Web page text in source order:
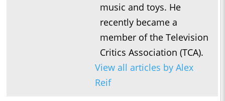
music and toys. He
recently became a
member of the Television
Critics Association (TCA).
View all articles by Alex
Reif